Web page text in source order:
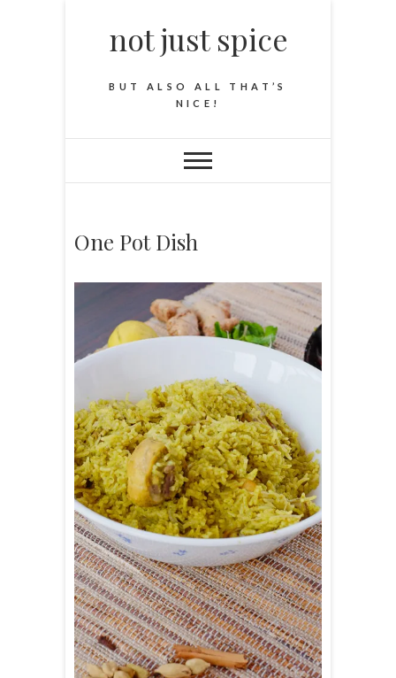
not just spice
BUT ALSO ALL THAT’S
NICE!
One Pot Dish